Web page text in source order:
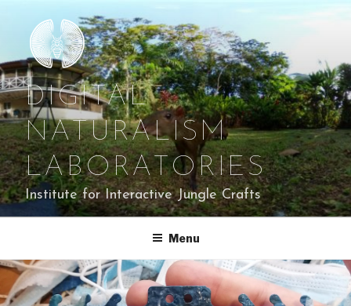
content
DIGITAL
NATURALISM
LABORATORIES
Institute for Interactive Jungle Crafts
Menu